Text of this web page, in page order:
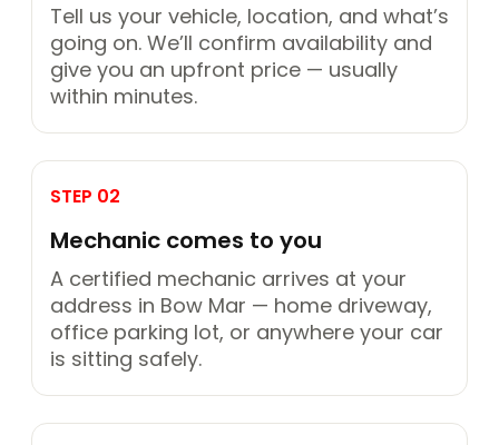
Tell us your vehicle, location, and what’s
going on. We’ll confirm availability and
give you an upfront price — usually
within minutes.
STEP 02
Mechanic comes to you
A certified mechanic arrives at your
address in Bow Mar — home driveway,
office parking lot, or anywhere your car
is sitting safely.